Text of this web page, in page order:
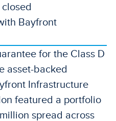
Bayfront
for the Class D
asset-backed
Infrastructure
featured a portfolio
spread across